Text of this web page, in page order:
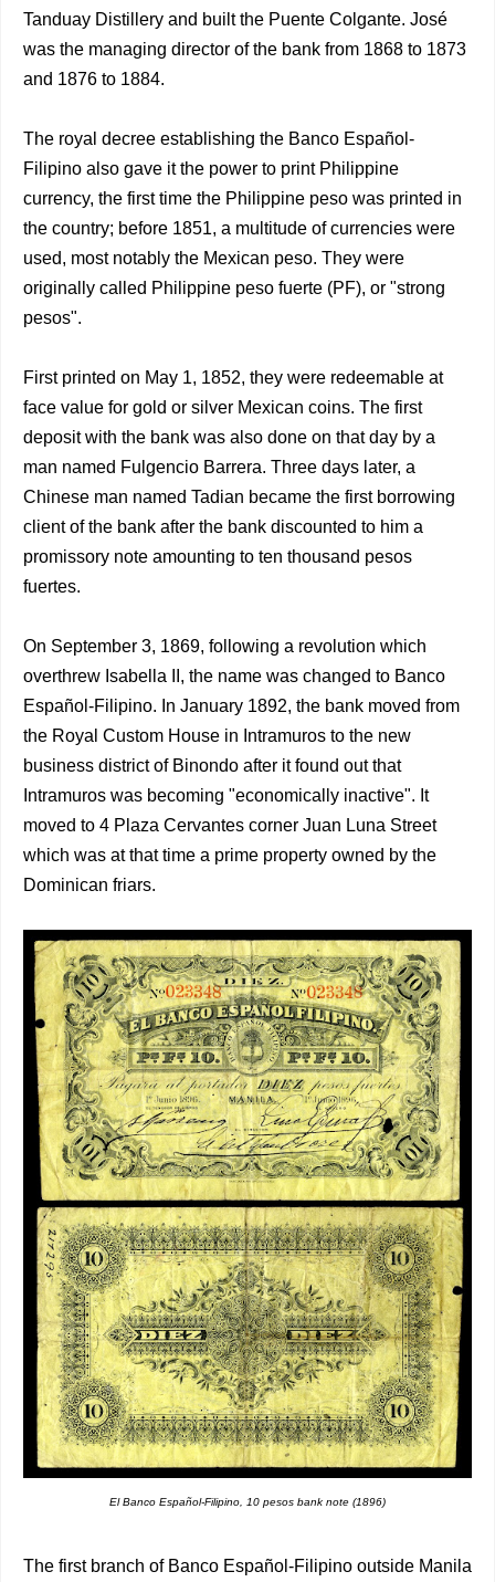
Tanduay Distillery and built the Puente Colgante. José
was the managing director of the bank from 1868 to 1873
and 1876 to 1884.
The royal decree establishing the Banco Español-
Filipino also gave it the power to print Philippine
currency, the first time the Philippine peso was printed in
the country; before 1851, a multitude of currencies were
used, most notably the Mexican peso. They were
originally called Philippine peso fuerte (PF), or "strong
pesos".
First printed on May 1, 1852, they were redeemable at
face value for gold or silver Mexican coins. The first
deposit with the bank was also done on that day by a
man named Fulgencio Barrera. Three days later, a
Chinese man named Tadian became the first borrowing
client of the bank after the bank discounted to him a
promissory note amounting to ten thousand pesos
fuertes.
On September 3, 1869, following a revolution which
overthrew Isabella II, the name was changed to Banco
Español-Filipino. In January 1892, the bank moved from
the Royal Custom House in Intramuros to the new
business district of Binondo after it found out that
Intramuros was becoming "economically inactive". It
moved to 4 Plaza Cervantes corner Juan Luna Street
which was at that time a prime property owned by the
Dominican friars.
El Banco Español-Filipino, 10 pesos bank note (1896)
The first branch of Banco Español-Filipino outside Manila